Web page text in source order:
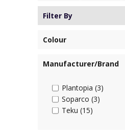
Filter By
Colour
Manufacturer/Brand
Plantopia (3)
Soparco (3)
Teku (15)